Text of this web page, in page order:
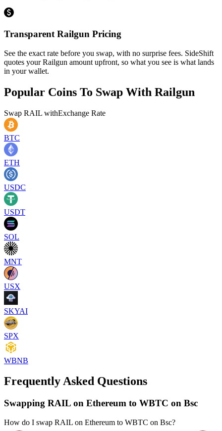
Transparent Railgun Pricing
See the exact rate before you swap, with no surprise fees. SideShift
quotes your Railgun amount upfront, so what you see is what lands
in your wallet.
Popular Coins To Swap With Railgun
Swap RAIL withExchange Rate
BTC
ETH
USDC
USDT
SOL
MNT
USX
SKYAI
SPX
WBNB
Frequently Asked Questions
Swapping RAIL on Ethereum to WBTC on Bsc
How do I swap RAIL on Ethereum to WBTC on Bsc?